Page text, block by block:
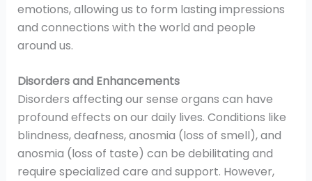
emotions, allowing us to form lasting impressions
and connections with the world and people
around us.
Disorders and Enhancements
Disorders affecting our sense organs can have
profound effects on our daily lives. Conditions like
blindness, deafness, anosmia (loss of smell), and
anosmia (loss of taste) can be debilitating and
require specialized care and support. However,